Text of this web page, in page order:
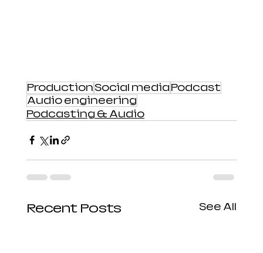
Production Social media Podcast
Audio engineering
Podcasting & Audio
Recent Posts See All